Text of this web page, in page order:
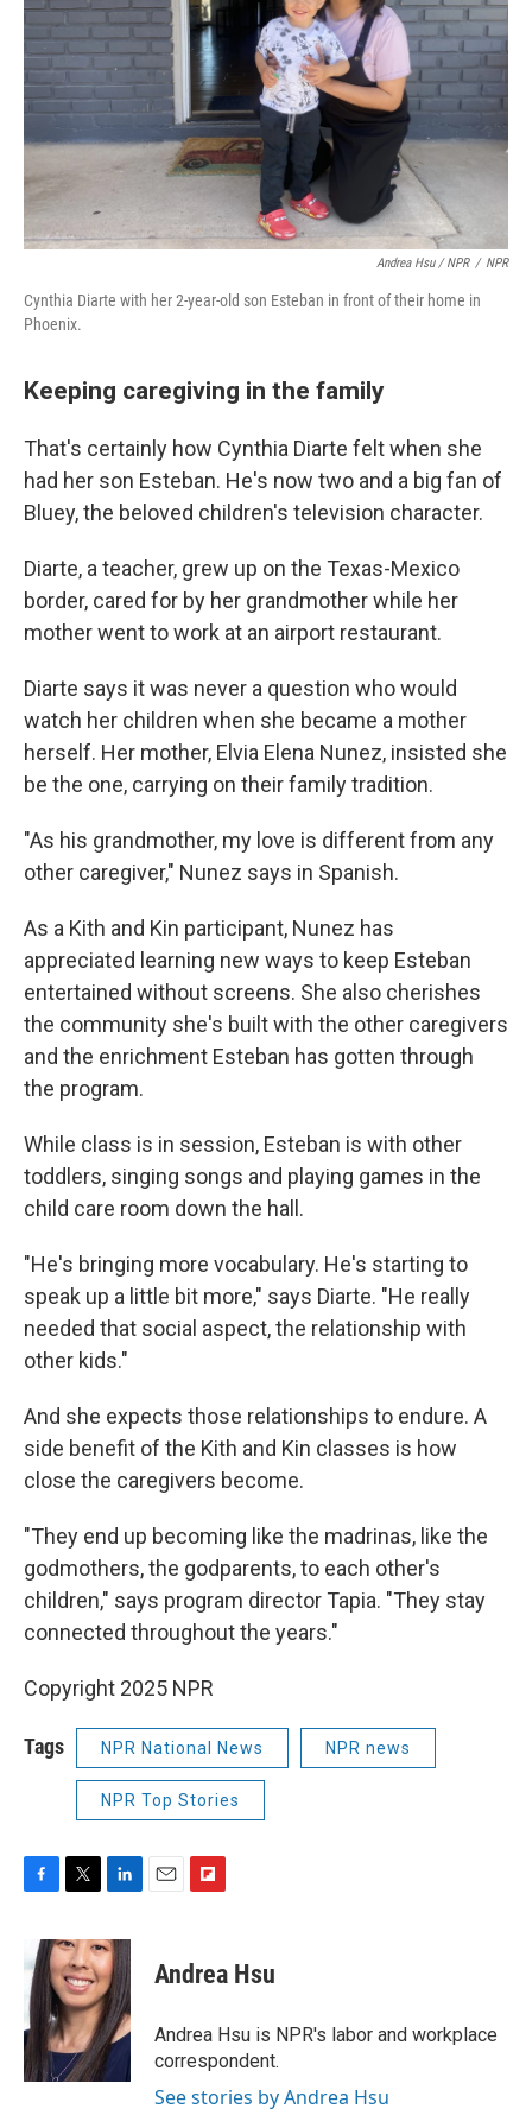
Andrea Hsu / NPR / NPR
Cynthia Diarte with her 2-year-old son Esteban in front of their home in
Phoenix.
Keeping caregiving in the family
That's certainly how Cynthia Diarte felt when she
had her son Esteban. He's now two and a big fan of
Bluey, the beloved children's television character.
Diarte, a teacher, grew up on the Texas-Mexico
border, cared for by her grandmother while her
mother went to work at an airport restaurant.
Diarte says it was never a question who would
watch her children when she became a mother
herself. Her mother, Elvia Elena Nunez, insisted she
be the one, carrying on their family tradition.
"As his grandmother, my love is different from any
other caregiver," Nunez says in Spanish.
As a Kith and Kin participant, Nunez has
appreciated learning new ways to keep Esteban
entertained without screens. She also cherishes
the community she's built with the other caregivers
and the enrichment Esteban has gotten through
the program.
While class is in session, Esteban is with other
toddlers, singing songs and playing games in the
child care room down the hall.
"He's bringing more vocabulary. He's starting to
speak up a little bit more," says Diarte. "He really
needed that social aspect, the relationship with
other kids."
And she expects those relationships to endure. A
side benefit of the Kith and Kin classes is how
close the caregivers become.
"They end up becoming like the madrinas, like the
godmothers, the godparents, to each other's
children," says program director Tapia. "They stay
connected throughout the years."
Copyright 2025 NPR
Tags NPR National News NPR news
NPR Top Stories
F
e
b
o
o
k
T
i
t
t
e
r
L
n
k
e
d
I
n
E
F
p
b
a
r
d
Andrea Hsu
Andrea Hsu is NPR's labor and workplace
correspondent.
See stories by Andrea Hsu